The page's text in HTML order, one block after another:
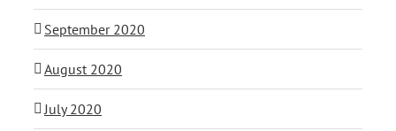
September 2020
August 2020
July 2020